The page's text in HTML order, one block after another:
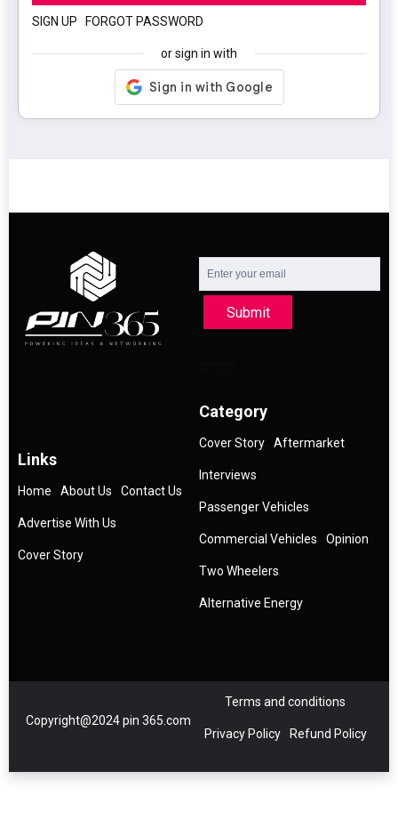
SIGN UP FORGOT PASSWORD
or sign in with
Submit
Links
Home About Us Contact Us
Advertise With Us
Cover Story
Category
Cover Story Aftermarket
Interviews
Passenger Vehicles
Commercial Vehicles Opinion
Two Wheelers
Alternative Energy
Copyright@2024 pin 365.com
Terms and conditions
Privacy Policy Refund Policy